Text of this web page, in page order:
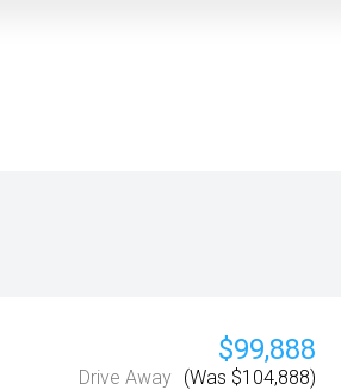
$99,888
Drive Away (Was $104,888)